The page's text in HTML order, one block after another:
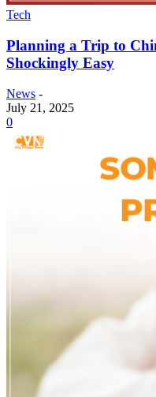
Tech
Planning a Trip to
Shockingly Easy
News -
July 21, 2025
0